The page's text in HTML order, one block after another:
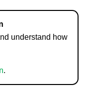
understand how
.